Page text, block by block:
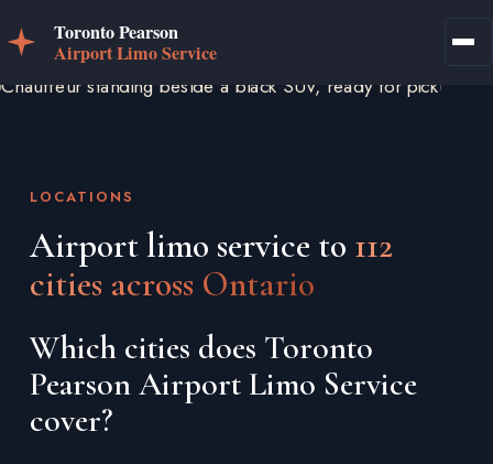
LOCATIONS
Airport limo service to 112
cities across Ontario
Which cities does Toronto
Pearson Airport Limo Service
cover?